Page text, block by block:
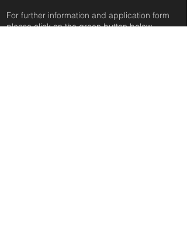
For further information and application form
please click on the green button below